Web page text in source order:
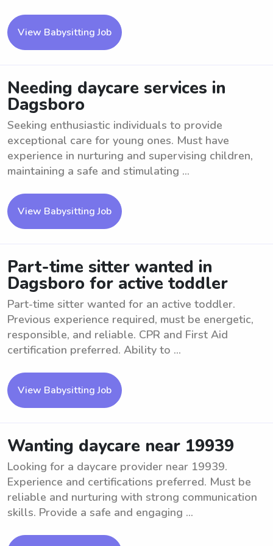
View Babysitting Job
Needing daycare services in
Dagsboro
Seeking enthusiastic individuals to provide
exceptional care for young ones. Must have
experience in nurturing and supervising children,
maintaining a safe and stimulating ...
View Babysitting Job
Part-time sitter wanted in
Dagsboro for active toddler
Part-time sitter wanted for an active toddler.
Previous experience required, must be energetic,
responsible, and reliable. CPR and First Aid
certification preferred. Ability to ...
View Babysitting Job
Wanting daycare near 19939
Looking for a daycare provider near 19939.
Experience and certifications preferred. Must be
reliable and nurturing with strong communication
skills. Provide a safe and engaging ...